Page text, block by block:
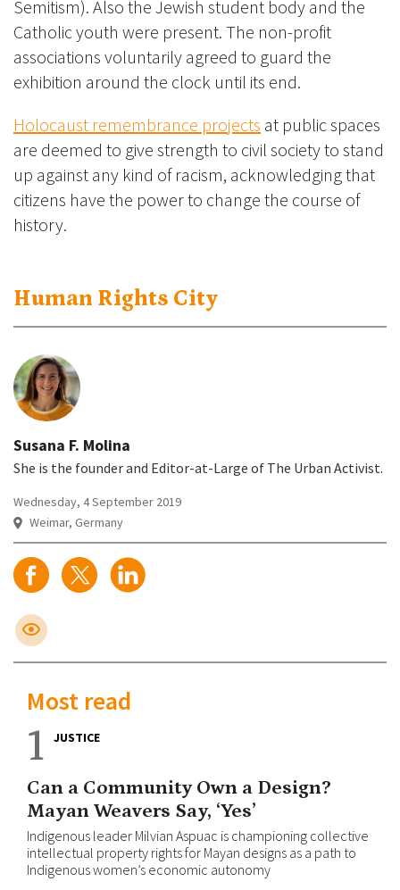
Human Rights City
Susana F. Molina
She is the founder and Editor-at-Large of The Urban Activist.
Wednesday, 4 September 2019
Weimar, Germany
Semitism). Also the Jewish student body and the
Catholic youth were present. The non-profit
associations voluntarily agreed to guard the
exhibition around the clock until its end.
Holocaust remembrance projects at public spaces
are deemed to give strength to civil society to stand
up against any kind of racism, acknowledging that
citizens have the power to change the course of
history.
Most read
1 JUSTICE
Can a Community Own a Design?
Mayan Weavers Say, ‘Yes’
Indigenous leader Milvian Aspuac is championing collective
intellectual property rights for Mayan designs as a path to
Indigenous women’s economic autonomy